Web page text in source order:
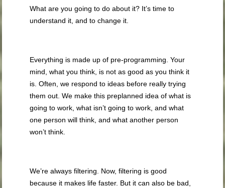
What are you going to do about it? It’s time to
understand it, and to change it.
Everything is made up of pre-programming. Your
mind, what you think, is not as good as you think it
is. Often, we respond to ideas before really trying
them out. We make this preplanned idea of what is
going to work, what isn’t going to work, and what
one person will think, and what another person
won’t think.
We’re always filtering. Now, filtering is good
because it makes life faster. But it can also be bad,